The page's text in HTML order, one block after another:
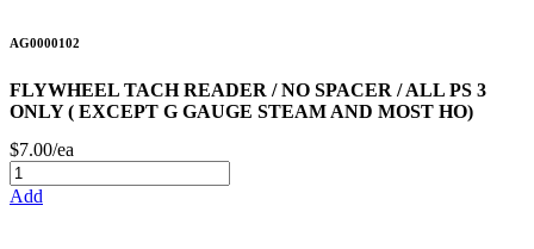
AG0000102
FLYWHEEL TACH READER / NO SPACER / ALL PS 3
ONLY ( EXCEPT G GAUGE STEAM AND MOST HO)
$7.00/ea
Add